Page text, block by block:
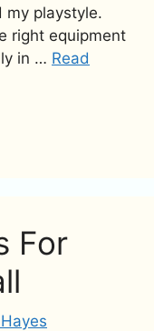
my playstyle.
right equipment
in … Read
For